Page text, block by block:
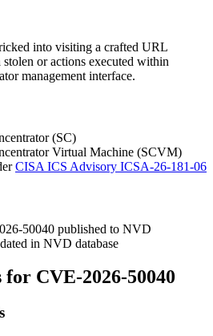
into visiting a crafted URL
stolen or actions executed within
management interface.
(SC)
Virtual Machine (SCVM)
CISA ICS Advisory ICSA-26-181-06
50040 published to NVD
in NVD database
CVE-2026-50040